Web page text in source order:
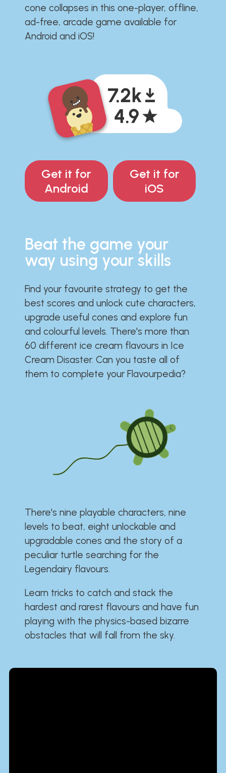
cone collapses in this one-player, offline,
ad-free, arcade game available for
Android and iOS!
Get it for
Android
Get it for
iOS
Beat the game your
way using your skills
Find your favourite strategy to get the
best scores and unlock cute characters,
upgrade useful cones and explore fun
and colourful levels. There's more than
60 different ice cream flavours in Ice
Cream Disaster. Can you taste all of
them to complete your Flavourpedia?
There's nine playable characters, nine
levels to beat, eight unlockable and
upgradable cones and the story of a
peculiar turtle searching for the
Legendairy flavours.
Learn tricks to catch and stack the
hardest and rarest flavours and have fun
playing with the physics-based bizarre
obstacles that will fall from the sky.